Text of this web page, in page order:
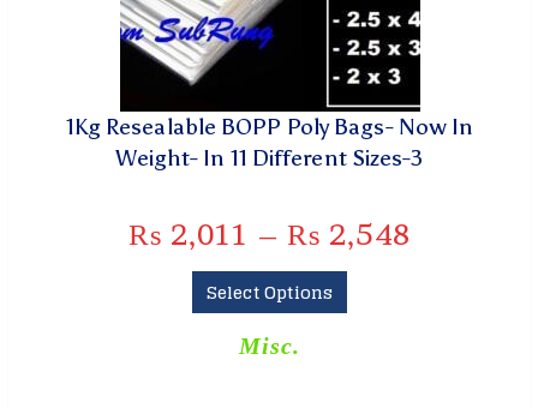
1Kg Resealable BOPP Poly Bags- Now In
Weight- In 11 Different Sizes-3
₨ 2,011 – ₨ 2,548
Select Options
Misc.